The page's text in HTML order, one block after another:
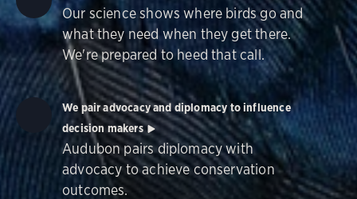
Our science shows where birds go and
what they need when they get there.
We're prepared to heed that call.
We pair advocacy and diplomacy to influence
decision makers
Audubon pairs diplomacy with
advocacy to achieve conservation
outcomes.